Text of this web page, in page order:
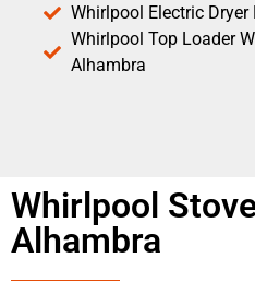
Whirlpool Electric
Whirlpool Top Loader
Alhambra
Whirlpool
Alhambra